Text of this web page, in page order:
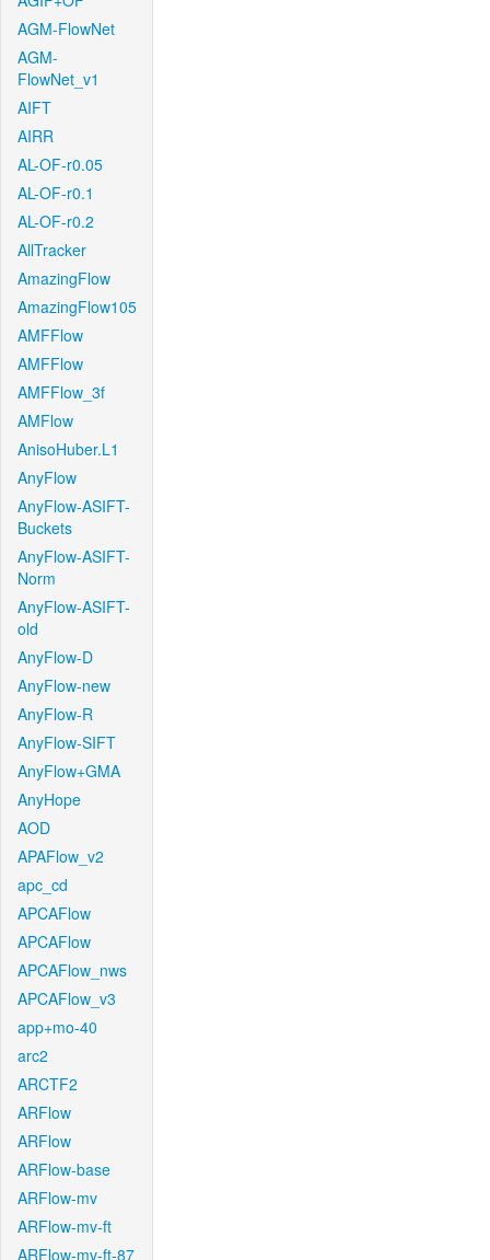
AGM-FlowNet
AGM-
FlowNet_v1
AIFT
AIRR
AL-OF-r0.05
AL-OF-r0.1
AL-OF-r0.2
AllTracker
AmazingFlow
AmazingFlow105
AMFFlow
AMFFlow
AMFFlow_3f
AMFlow
AnisoHuber.L1
AnyFlow
AnyFlow-ASIFT-
Buckets
AnyFlow-ASIFT-
Norm
AnyFlow-ASIFT-
old
AnyFlow-D
AnyFlow-new
AnyFlow-R
AnyFlow-SIFT
AnyFlow+GMA
AnyHope
AOD
APAFlow_v2
apc_cd
APCAFlow
APCAFlow
APCAFlow_nws
APCAFlow_v3
app+mo-40
arc2
ARCTF2
ARFlow
ARFlow
ARFlow-base
ARFlow-mv
ARFlow-mv-ft
ARFlow-mv-ft-87